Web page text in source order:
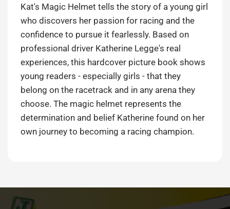
Kat's Magic Helmet tells the story of a young girl
who discovers her passion for racing and the
confidence to pursue it fearlessly. Based on
professional driver Katherine Legge's real
experiences, this hardcover picture book shows
young readers - especially girls - that they
belong on the racetrack and in any arena they
choose. The magic helmet represents the
determination and belief Katherine found on her
own journey to becoming a racing champion.